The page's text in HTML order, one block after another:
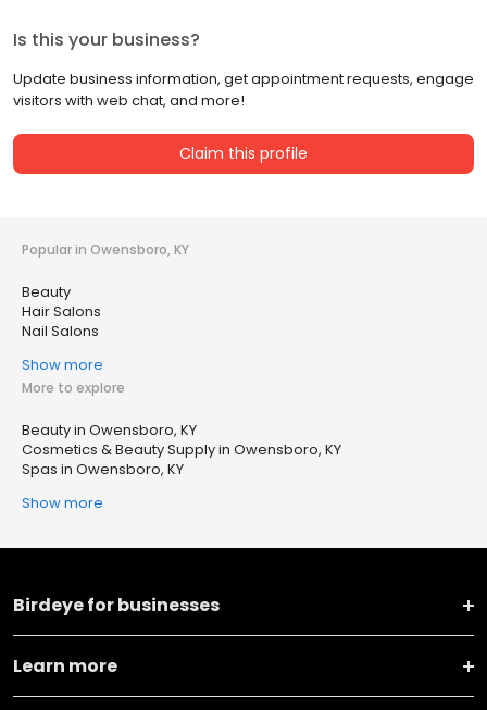
Is this your business?
Update business information, get appointment requests, engage
visitors with web chat, and more!
Claim this profile
Popular in Owensboro, KY
Beauty
Hair Salons
Nail Salons
Show more
More to explore
Beauty in Owensboro, KY
Cosmetics & Beauty Supply in Owensboro, KY
Spas in Owensboro, KY
Show more
Birdeye for businesses
Learn more